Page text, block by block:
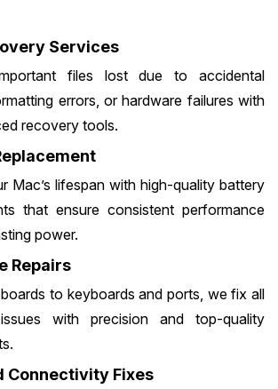
Services
files lost due to accidental
errors, or hardware failures with
recovery tools.
Mac’s lifespan with high-quality battery
that ensure consistent performance
power.
Repairs
to keyboards and ports, we fix all
with precision and top-quality
Connectivity Fixes